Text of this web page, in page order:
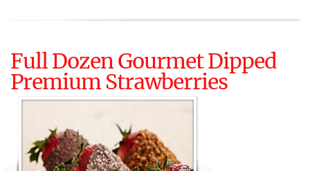
Full Dozen Gourmet Dipped
Premium Strawberries